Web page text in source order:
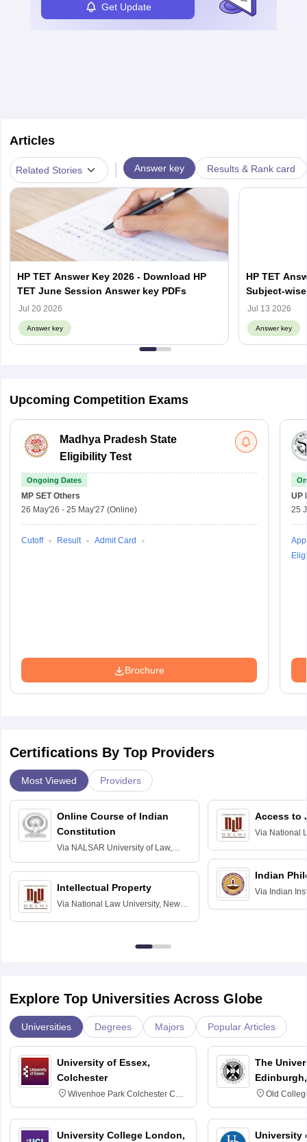
Get Update
Articles
Related Stories Answer key Results & Rank card
HP TET Answer Key 2026 - Download HP
TET June Session Answer key PDFs
Jul 20 2026
Answer key
HP TET
Subject-wise
Objection
Jul 13 2026
Answer key
Upcoming Competition Exams
Madhya Pradesh State
Eligibility Test
Ongoing Dates
MP SET Others
26 May'26 - 25 May'27 (Online)
Cutoff Result Admit Card
Brochure
UP
25
Certifications By Top Providers
Most Viewed Providers
Online Course of Indian
Constitution
Via NALSAR University of Law,
Hyderabad
Intellectual Property
Via National Law University, New
Access to
Via National
Indian
Via Indian
Explore Top Universities Across Globe
Universities Degrees Majors Popular Articles
University of Essex,
Colchester
Wivenhoe Park Colchester CO4
3SQ
University College London,
The
Old
University